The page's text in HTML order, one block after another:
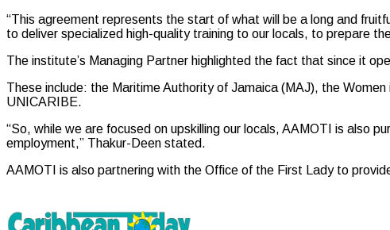
“This agreement represents the start of what will be a long and
to deliver specialized high-quality training to our locals, to prepare
The institute’s Managing Partner highlighted the fact that since it
These include: the Maritime Authority of Jamaica (MAJ), the
UNICARIBE.
“So, while we are focused on upskilling our locals, AAMOTI is also
employment,” Thakur-Deen stated.
AAMOTI is also partnering with the Office of the First Lady to